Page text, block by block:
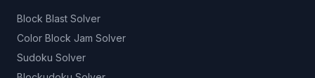
Block Blast Solver
Color Block Jam Solver
Sudoku Solver